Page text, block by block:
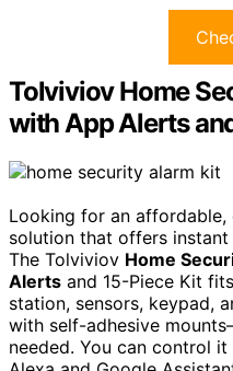
Tolviviov Home
with App Alerts
Looking for an
solution that offers
The Tolviviov Home
Alerts and 15-Piece Kit
station, sensors, keypad,
with self-adhesive
needed. You can control